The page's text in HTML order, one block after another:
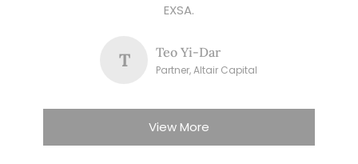
EXSA.
T Teo Yi-Dar
Partner, Altair Capital
View More